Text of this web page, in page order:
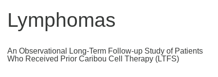
Lymphomas
An Observational Long-Term Follow-up Study of Patients
Who Received Prior Caribou Cell Therapy (LTFS)